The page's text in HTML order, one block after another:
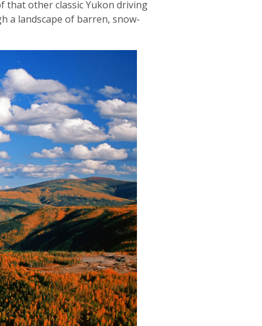
other classic Yukon driving
a landscape of barren, snow-